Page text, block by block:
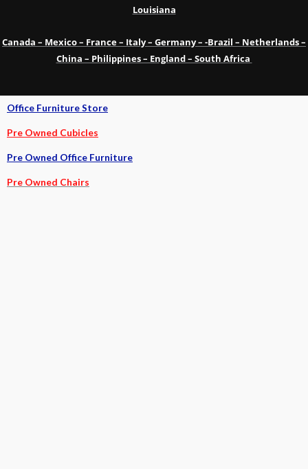
Louisiana
Canada – Mexico – France – Italy – Germany – -Brazil – Netherlands –
China – Philippines – England – South Africa
Office Furniture Store
Pre Owned Cubicles
Pre Owned Office Furniture
Pre Owned Chairs